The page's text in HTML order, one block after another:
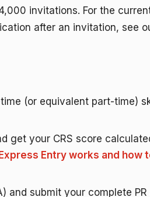
invitations. For the
after an invitation, see
(or equivalent part-time)
get your CRS score
Entry works and how
and submit your complete